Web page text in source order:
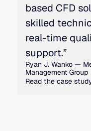
based CFD
skilled
real-time
support.”
Ryan J. Wanko —
Management Group
Read the case